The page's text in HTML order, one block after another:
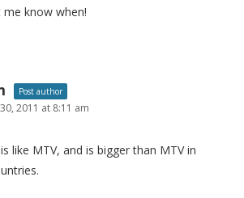
know when!
Post author
2011 at 8:11 am
like MTV, and is bigger than MTV in